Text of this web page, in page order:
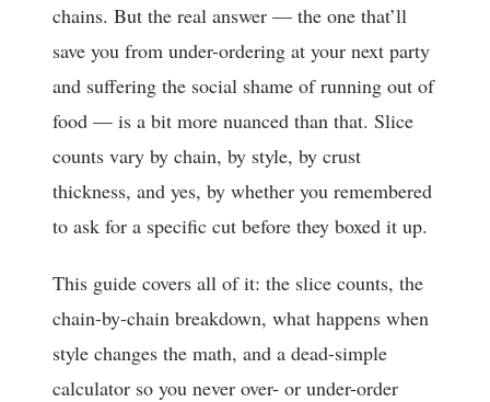
chains. But the real answer — the one that’ll
save you from under-ordering at your next party
and suffering the social shame of running out of
food — is a bit more nuanced than that. Slice
counts vary by chain, by style, by crust
thickness, and yes, by whether you remembered
to ask for a specific cut before they boxed it up.
This guide covers all of it: the slice counts, the
chain-by-chain breakdown, what happens when
style changes the math, and a dead-simple
calculator so you never over- or under-order